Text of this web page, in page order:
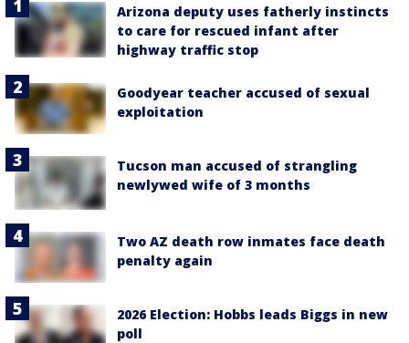
Arizona deputy uses fatherly instincts
to care for rescued infant after
highway traffic stop
Goodyear teacher accused of sexual
exploitation
Tucson man accused of strangling
newlywed wife of 3 months
Two AZ death row inmates face death
penalty again
2026 Election: Hobbs leads Biggs in new
poll